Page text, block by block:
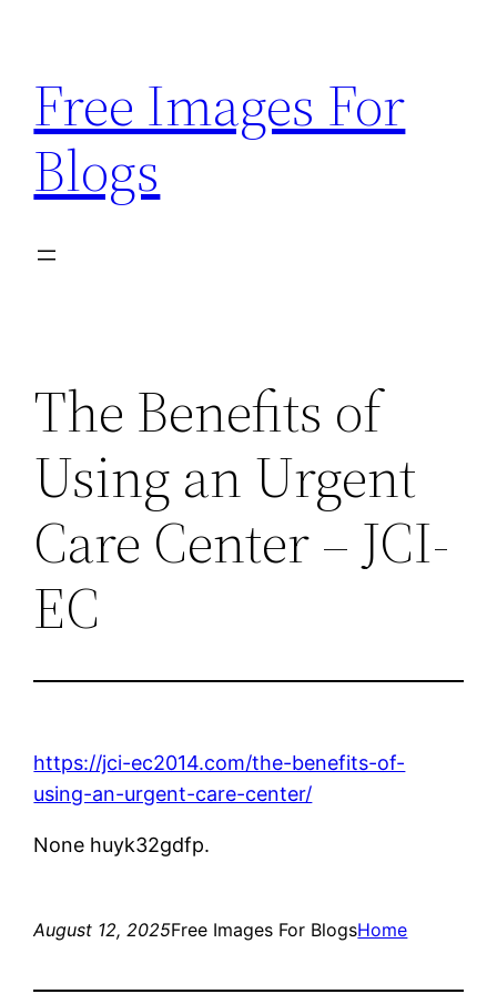
content
Free Images For
Blogs
The Benefits of
Using an Urgent
Care Center – JCI-
EC
https://jci-ec2014.com/the-benefits-of-
using-an-urgent-care-center/
None huyk32gdfp.
August 12, 2025Free Images For BlogsHome